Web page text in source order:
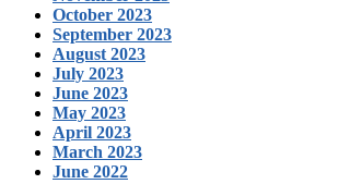
October 2023
September 2023
August 2023
July 2023
June 2023
May 2023
April 2023
March 2023
June 2022